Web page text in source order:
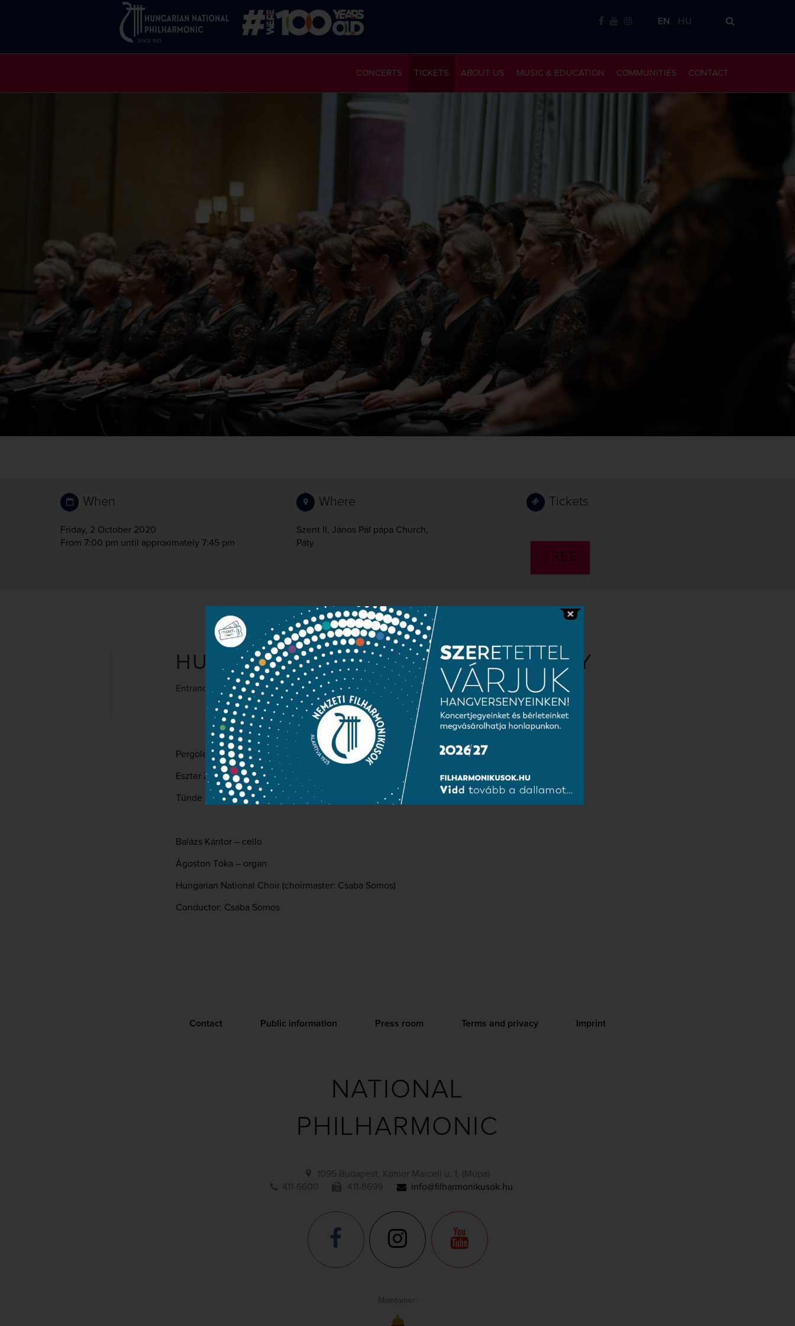
EN HU
CONTACT
COMMUNITIES
MUSIC & EDUCATION
CONCERTS TICKETS ABOUT US
When
Friday, 2 October 2020
From 7:00 pm until approximately 7:45 pm
Where
Szent II. János Pál pápa Church,
Páty
Tickets
FREE
HUNGARIAN NATIONAL CHOIR IN PÁTY
Entrance is free
Pergolesi: Stabat Mater
Eszter Zita Dóri – szoprán
Tünde Estefán – alt
Balázs Kántor – cello
Ágoston Tóka – organ
Hungarian National Choir (choirmaster: Csaba Somos)
Conductor: Csaba Somos
Contact Public information Press room Terms and privacy Imprint
NATIONAL
PHILHARMONIC
1095 Budapest, Komor Marcell u. 1. (Müpa)
411-6600
411-6699 info@filharmonikusok.hu
Maintainer: